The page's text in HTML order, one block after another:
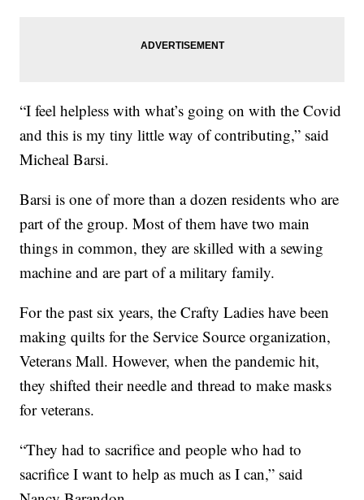
“I feel helpless with what’s going on with the Covid
and this is my tiny little way of contributing,” said
Micheal Barsi.
Barsi is one of more than a dozen residents who are
part of the group. Most of them have two main
things in common, they are skilled with a sewing
machine and are part of a military family.
For the past six years, the Crafty Ladies have been
making quilts for the Service Source organization,
Veterans Mall. However, when the pandemic hit,
they shifted their needle and thread to make masks
for veterans.
“They had to sacrifice and people who had to
sacrifice I want to help as much as I can,” said